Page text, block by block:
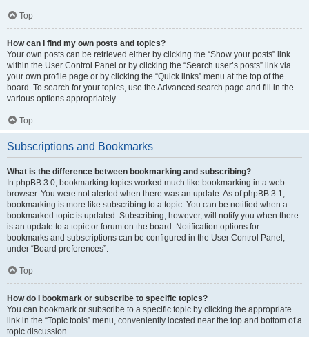
Top
How can I find my own posts and topics?
Your own posts can be retrieved either by clicking the “Show your posts” link
within the User Control Panel or by clicking the “Search user’s posts” link via
your own profile page or by clicking the “Quick links” menu at the top of the
board. To search for your topics, use the Advanced search page and fill in the
various options appropriately.
Top
Subscriptions and Bookmarks
What is the difference between bookmarking and subscribing?
In phpBB 3.0, bookmarking topics worked much like bookmarking in a web
browser. You were not alerted when there was an update. As of phpBB 3.1,
bookmarking is more like subscribing to a topic. You can be notified when a
bookmarked topic is updated. Subscribing, however, will notify you when there
is an update to a topic or forum on the board. Notification options for
bookmarks and subscriptions can be configured in the User Control Panel,
under “Board preferences”.
Top
How do I bookmark or subscribe to specific topics?
You can bookmark or subscribe to a specific topic by clicking the appropriate
link in the “Topic tools” menu, conveniently located near the top and bottom of a
topic discussion.